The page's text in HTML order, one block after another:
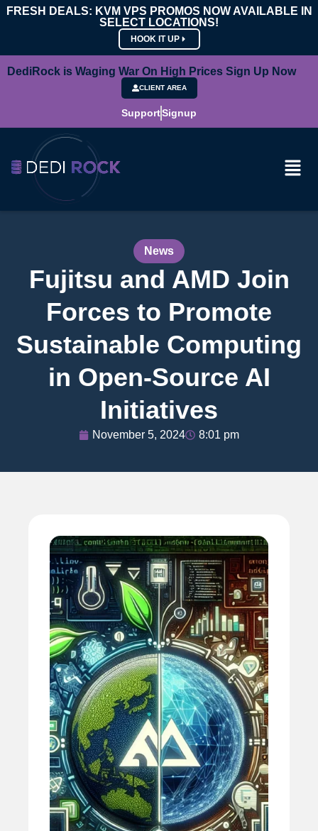
FRESH DEALS: KVM VPS PROMOS NOW AVAILABLE IN
SELECT LOCATIONS!
HOOK IT UP
DediRock is Waging War On High Prices Sign Up Now
CLIENT AREA
SupportSignup
News
Fujitsu and AMD Join
Forces to Promote
Sustainable Computing
in Open-Source AI
Initiatives
November 5, 2024 8:01 pm